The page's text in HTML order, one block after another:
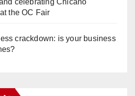
the OC Fair
crackdown: is your business